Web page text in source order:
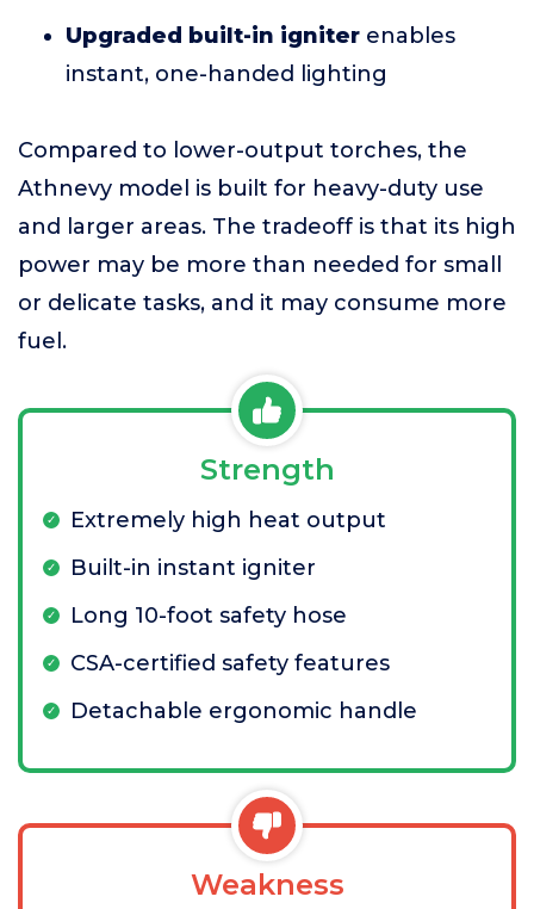
Upgraded built-in igniter enables
instant, one-handed lighting
Compared to lower-output torches, the
Athnevy model is built for heavy-duty use
and larger areas. The tradeoff is that its high
power may be more than needed for small
or delicate tasks, and it may consume more
fuel.
Strength
Extremely high heat output
Built-in instant igniter
Long 10-foot safety hose
CSA-certified safety features
Detachable ergonomic handle
Weakness